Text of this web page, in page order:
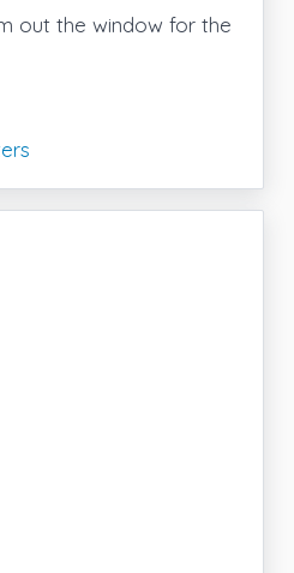
out the window for the